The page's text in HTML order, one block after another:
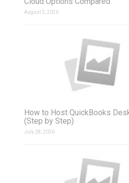
August 3, 2026
How to Host QuickBooks
(Step by Step)
July 28, 2026